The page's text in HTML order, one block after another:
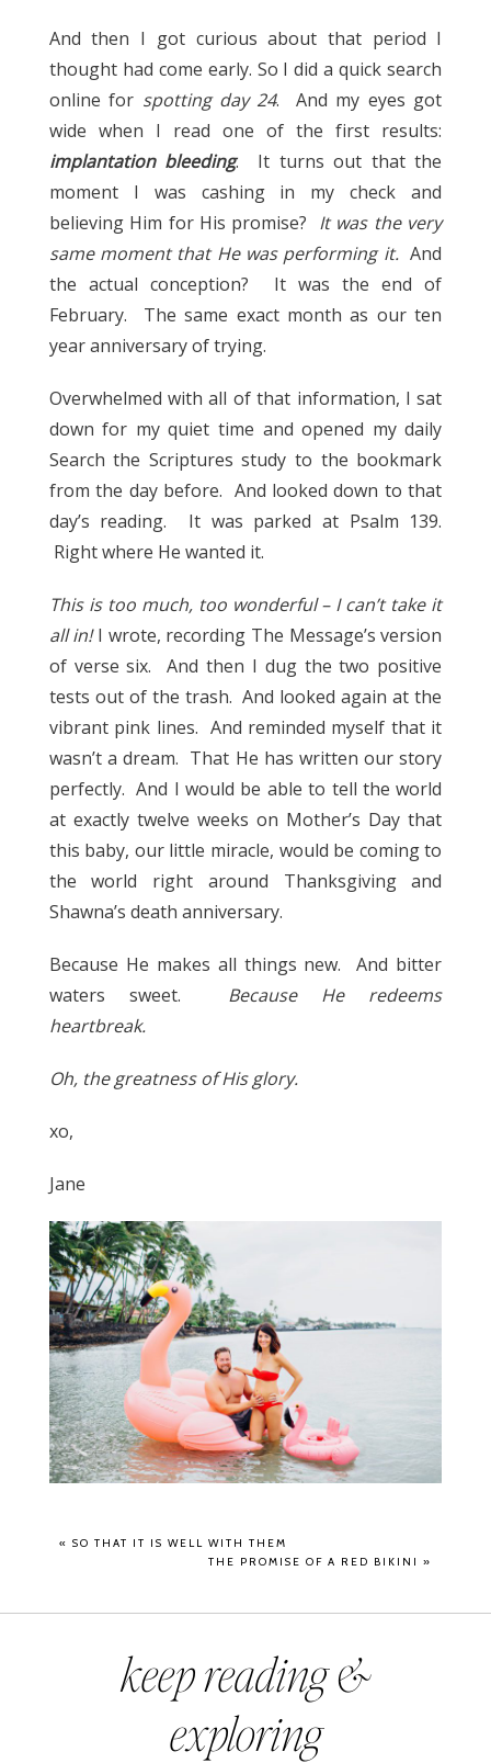
And then I got curious about that period I
thought had come early. So I did a quick search
online for spotting day 24. And my eyes got
wide when I read one of the first results:
implantation bleeding. It turns out that the
moment I was cashing in my check and
believing Him for His promise? It was the very
same moment that He was performing it.And
the actual conception? It was the end of
February. The same exact month as our ten
year anniversary of trying.
Overwhelmed with all of that information, I sat
down for my quiet time and opened my daily
Search the Scriptures study to the bookmark
from the day before. And looked down to that
day’s reading. It was parked at Psalm 139.
Right where He wanted it.
This is too much, too wonderful – I can’t take it
all in!I wrote, recording The Message’s version
of verse six. And then I dug the two positive
tests out of the trash. And looked again at the
vibrant pink lines. And reminded myself that it
wasn’t a dream. That He has written our story
perfectly. And I would be able to tell the world
at exactly twelve weeks on Mother’s Day that
this baby, our little miracle, would be coming to
the world right around Thanksgiving and
Shawna’s death anniversary.
Because He makes all things new. And bitter
waters sweet. Because He redeems
heartbreak.
Oh, the greatness of His glory.
xo,
Jane
« SO THAT IT IS WELL WITH THEM
THE PROMISE OF A RED BIKINI »
keep reading &
exploring